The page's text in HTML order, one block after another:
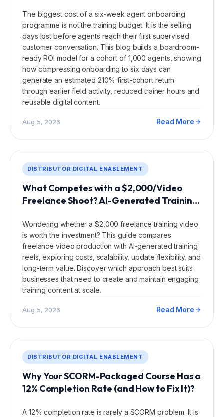
The biggest cost of a six-week agent onboarding
programme is not the training budget. It is the selling
days lost before agents reach their first supervised
customer conversation. This blog builds a boardroom-
ready ROI model for a cohort of 1,000 agents, showing
how compressing onboarding to six days can
generate an estimated 210% first-cohort return
through earlier field activity, reduced trainer hours and
reusable digital content.
Aug 5, 2026 Read More
DISTRIBUTOR DIGITAL ENABLEMENT
What Competes with a $2,000/Video
Freelance Shoot? AI-Generated Training
Wondering whether a $2,000 freelance training video
is worth the investment? This guide compares
freelance video production with AI-generated training
reels, exploring costs, scalability, update flexibility, and
long-term value. Discover which approach best suits
businesses that need to create and maintain engaging
training content at scale.
Aug 5, 2026 Read More
DISTRIBUTOR DIGITAL ENABLEMENT
Why Your SCORM-Packaged Course Has a
12% Completion Rate (and How to Fix It)?
A 12% completion rate is rarely a SCORM problem. It is